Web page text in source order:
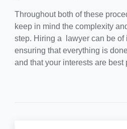
Throughout both of these
keep in mind the complexity
step. Hiring a lawyer can be of
ensuring that everything is
and that your interests are best